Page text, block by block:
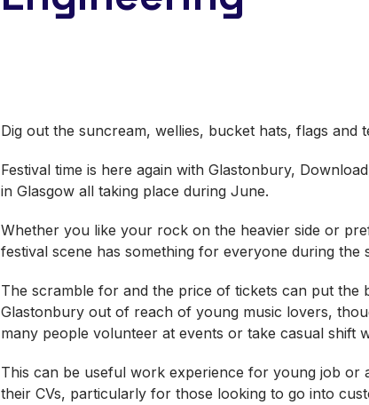
Dig out the suncream, wellies, bucket hats, flags and
Festival time is here again with Glastonbury,
in Glasgow all taking place during June.
Whether you like your rock on the heavier side or
festival scene has something for everyone during the
The scramble for and the price of tickets can put the
Glastonbury out of reach of young music lovers,
many people volunteer at events or take casual shift
This can be useful work experience for young job or
their CVs, particularly for those looking to go into